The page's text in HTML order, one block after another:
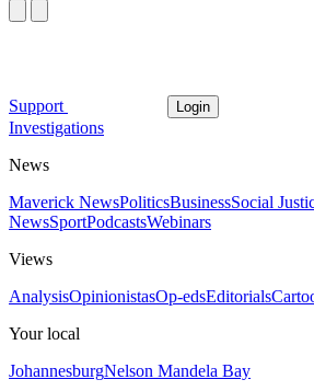
Support Login
Investigations
News
Maverick NewsPoliticsBusinessSocial
NewsSportPodcastsWebinars
Views
AnalysisOpinionistasOp-edsEditorials
Your local
JohannesburgNelson Mandela Bay